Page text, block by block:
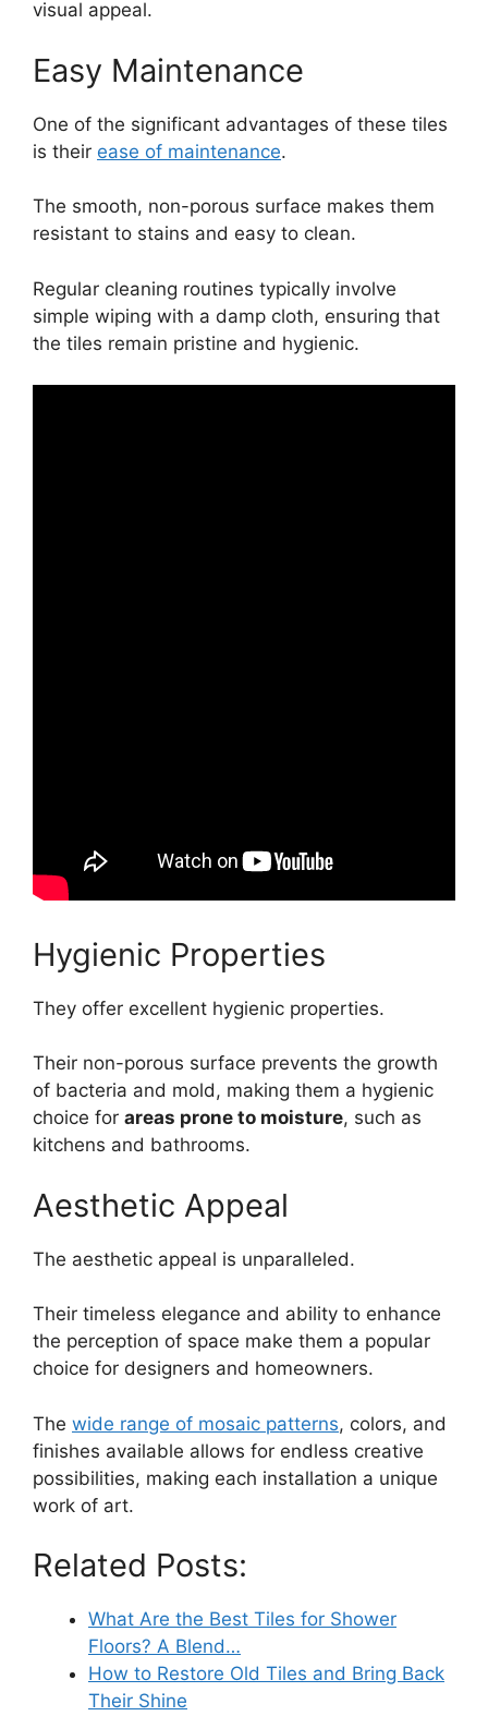
visual appeal.
Easy Maintenance
One of the significant advantages of these tiles
is their ease of maintenance.
The smooth, non-porous surface makes them
resistant to stains and easy to clean.
Regular cleaning routines typically involve
simple wiping with a damp cloth, ensuring that
the tiles remain pristine and hygienic.
Hygienic Properties
They offer excellent hygienic properties.
Their non-porous surface prevents the growth
of bacteria and mold, making them a hygienic
choice for areas prone to moisture, such as
kitchens and bathrooms.
Aesthetic Appeal
The aesthetic appeal is unparalleled.
Their timeless elegance and ability to enhance
the perception of space make them a popular
choice for designers and homeowners.
The wide range of mosaic patterns, colors, and
finishes available allows for endless creative
possibilities, making each installation a unique
work of art.
Related Posts:
What Are the Best Tiles for Shower
Floors? A Blend…
How to Restore Old Tiles and Bring Back
Their Shine